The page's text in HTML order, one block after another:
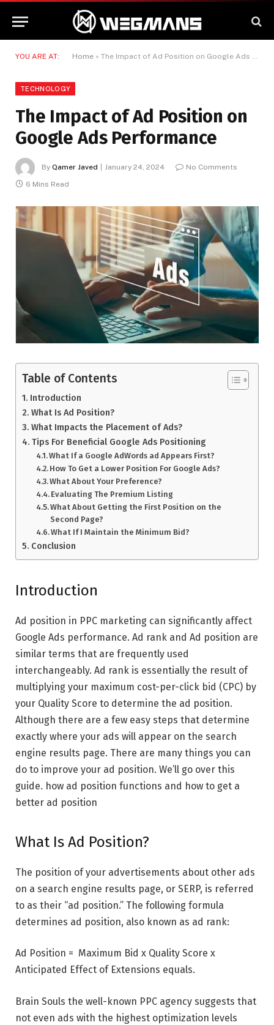
YOU ARE AT: Home » The Impact of Ad Position on Google Ads Performance
TECHNOLOGY
The Impact of Ad Position on
Google Ads Performance
By Qamer Javed January 24, 2024
No Comments
6 Mins Read
Table of Contents
Introduction
What Is Ad Position?
What Impacts the Placement of Ads?
Tips For Beneficial Google Ads Positioning
What If a Google AdWords ad Appears First?
How To Get a Lower Position For Google Ads?
What About Your Preference?
Evaluating The Premium Listing
What About Getting the First Position on the
Second Page?
What If I Maintain the Minimum Bid?
Conclusion
Introduction
Ad position in PPC marketing can significantly affect
Google Ads performance. Ad rank and Ad position are
similar terms that are frequently used
interchangeably. Ad rank is essentially the result of
multiplying your maximum cost-per-click bid (CPC) by
your Quality Score to determine the ad position.
Although there are a few easy steps that determine
exactly where your ads will appear on the search
engine results page. There are many things you can
do to improve your ad position. We’ll go over this
guide. how ad position functions and how to get a
better ad position
What Is Ad Position?
The position of your advertisements about other ads
on a search engine results page, or SERP, is referred
to as their “ad position.” The following formula
determines ad position, also known as ad rank:
Ad Position = Maximum Bid x Quality Score x
Anticipated Effect of Extensions equals.
Brain Souls the well-known PPC agency suggests that
not even ads with the highest optimization levels